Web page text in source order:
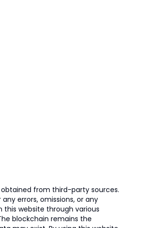
from third-party sources.
errors, omissions, or any
website through various
blockchain remains the